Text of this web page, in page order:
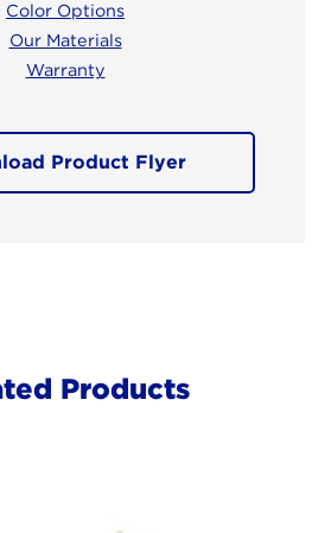
Color Options
Our Materials
Warranty
Product Flyer
Products